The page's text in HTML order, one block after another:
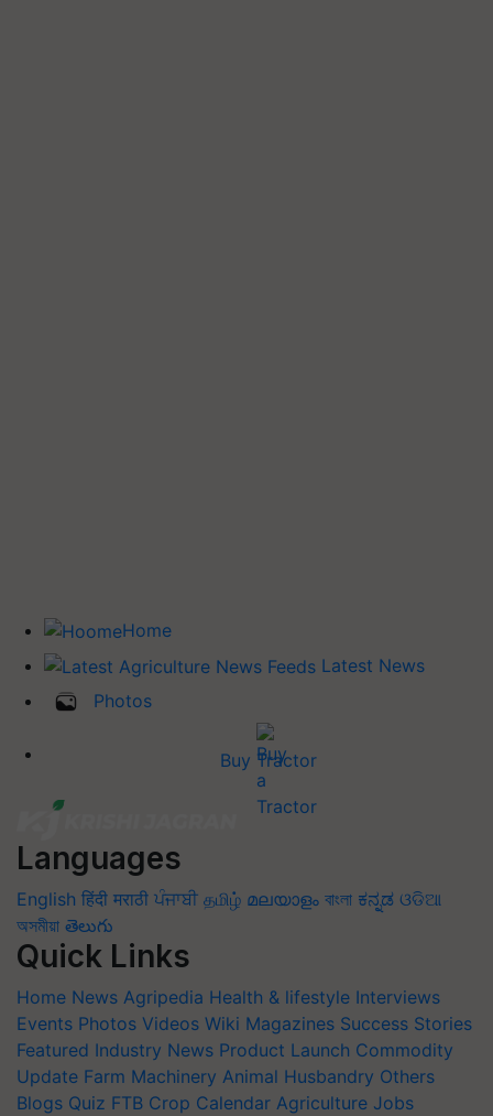
Home
Latest News
Photos
Buy Tractor
Languages
English हिंदी मराठी ਪੰਜਾਬੀ தமிழ் മലയാളം বাংলা ಕನ್ನಡ ଓଡିଆ
অসমীয়া తెలుగు
Quick Links
Home News Agripedia Health & lifestyle Interviews
Events Photos Videos Wiki Magazines Success Stories
Featured Industry News Product Launch Commodity
Update Farm Machinery Animal Husbandry Others
Blogs Quiz FTB Crop Calendar Agriculture Jobs